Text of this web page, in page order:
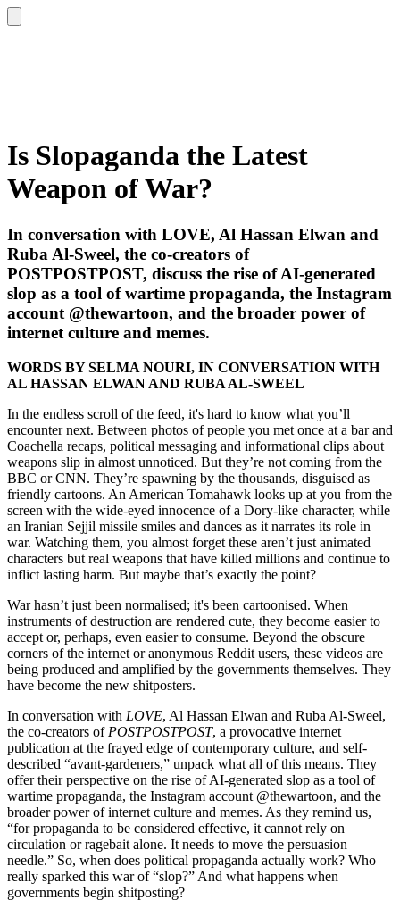
Is Slopaganda the Latest
Weapon of War?
In conversation with LOVE, Al Hassan Elwan and
Ruba Al-Sweel, the co-creators of
POSTPOSTPOST, discuss the rise of AI-generated
slop as a tool of wartime propaganda, the Instagram
account @thewartoon, and the broader power of
internet culture and memes.
WORDS BY SELMA NOURI, IN CONVERSATION WITH
AL HASSAN ELWAN AND RUBA AL-SWEEL
In the endless scroll of the feed, it's hard to know what you’ll
encounter next. Between photos of people you met once at a bar and
Coachella recaps, political messaging and informational clips about
weapons slip in almost unnoticed. But they’re not coming from the
BBC or CNN. They’re spawning by the thousands, disguised as
friendly cartoons. An American Tomahawk looks up at you from the
screen with the wide-eyed innocence of a Dory-like character, while
an Iranian Sejjil missile smiles and dances as it narrates its role in
war. Watching them, you almost forget these aren’t just animated
characters but real weapons that have killed millions and continue to
inflict lasting harm. But maybe that’s exactly the point?
War hasn’t just been normalised; it's been cartoonised. When
instruments of destruction are rendered cute, they become easier to
accept or, perhaps, even easier to consume. Beyond the obscure
corners of the internet or anonymous Reddit users, these videos are
being produced and amplified by the governments themselves. They
have become the new shitposters.
In conversation with LOVE, Al Hassan Elwan and Ruba Al-Sweel,
the co-creators of POSTPOSTPOST, a provocative internet
publication at the frayed edge of contemporary culture, and self-
described “avant-gardeners,” unpack what all of this means. They
offer their perspective on the rise of AI-generated slop as a tool of
wartime propaganda, the Instagram account @thewartoon, and the
broader power of internet culture and memes. As they remind us,
“for propaganda to be considered effective, it cannot rely on
circulation or ragebait alone. It needs to move the persuasion
needle.” So, when does political propaganda actually work? Who
really sparked this war of “slop?” And what happens when
governments begin shitposting?